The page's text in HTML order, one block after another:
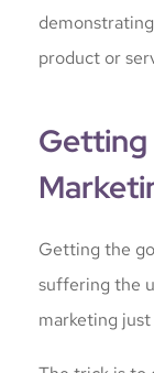
product or
Getting
Getting the
suffering the
marketing just